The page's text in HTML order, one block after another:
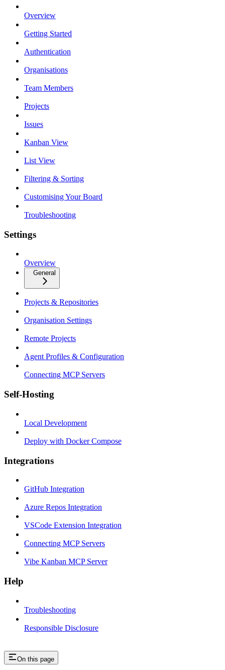
Overview
Getting Started
Authentication
Organisations
Team Members
Projects
Issues
Kanban View
List View
Filtering & Sorting
Customising Your Board
Troubleshooting
Settings
Overview
General
Projects & Repositories
Organisation Settings
Remote Projects
Agent Profiles & Configuration
Connecting MCP Servers
Self-Hosting
Local Development
Deploy with Docker Compose
Integrations
GitHub Integration
Azure Repos Integration
VSCode Extension Integration
Connecting MCP Servers
Vibe Kanban MCP Server
Help
Troubleshooting
Responsible Disclosure
On this page